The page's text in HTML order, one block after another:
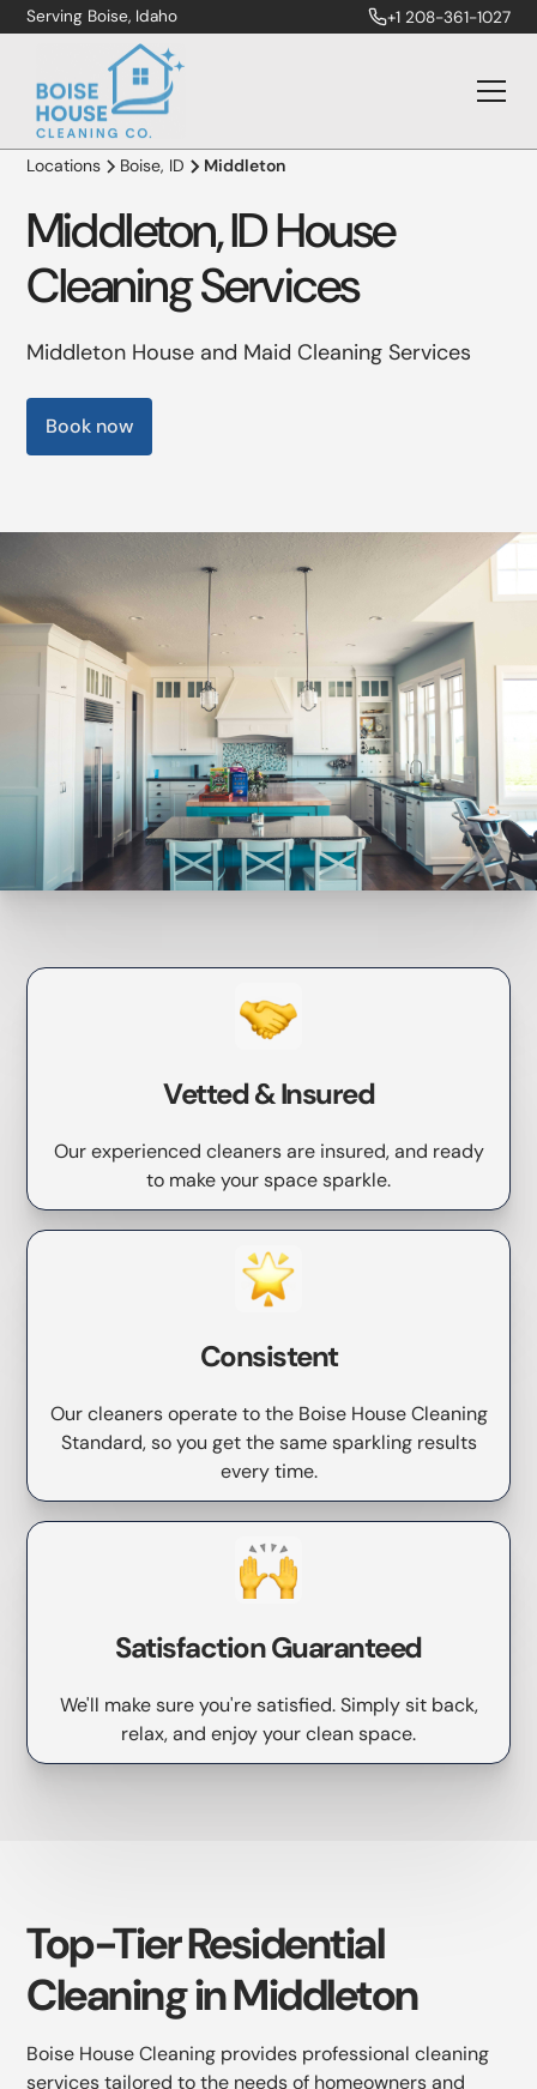
Serving Boise, Idaho +1 208-361-1027
Locations Boise, ID Middleton
Middleton, ID House
Cleaning Services
Middleton House and Maid Cleaning Services
Book now
Vetted & Insured
Our experienced cleaners are insured, and ready
to make your space sparkle.
Consistent
Our cleaners operate to the Boise House Cleaning
Standard, so you get the same sparkling results
every time.
Satisfaction Guaranteed
We'll make sure you're satisfied. Simply sit back,
relax, and enjoy your clean space.
Top-Tier Residential
Cleaning in Middleton
Boise House Cleaning provides professional cleaning
services tailored to the needs of homeowners and